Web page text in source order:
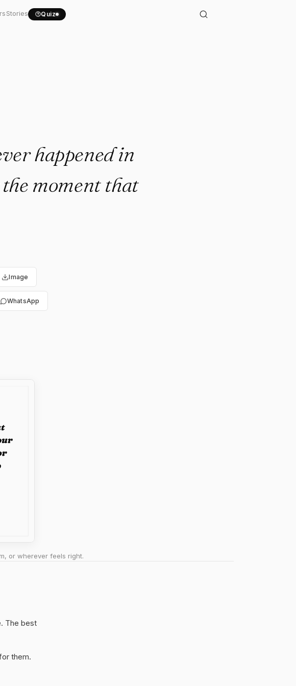
Stories Quiz
happened in
moment that
Image
WhatsApp
or wherever feels right.
The best
them.